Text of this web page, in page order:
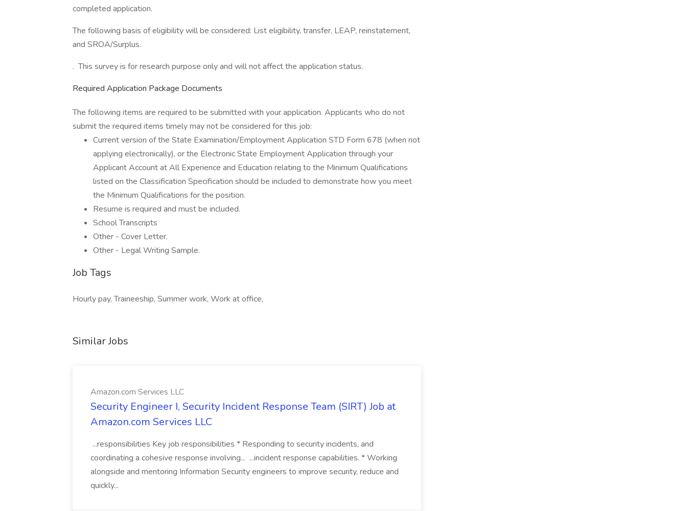
completed application.
The following basis of eligibility will be considered: List eligibility, transfer, LEAP, reinstatement,
and SROA/Surplus.
. This survey is for research purpose only and will not affect the application status.
Required Application Package Documents
The following items are required to be submitted with your application. Applicants who do not
submit the required items timely may not be considered for this job:
Current version of the State Examination/Employment Application STD Form 678 (when not
applying electronically), or the Electronic State Employment Application through your
Applicant Account at All Experience and Education relating to the Minimum Qualifications
listed on the Classification Specification should be included to demonstrate how you meet
the Minimum Qualifications for the position.
Resume is required and must be included.
School Transcripts
Other - Cover Letter.
Other - Legal Writing Sample.
Job Tags
Hourly pay, Traineeship, Summer work, Work at office,
Similar Jobs
Amazon.com Services LLC
Security Engineer I, Security Incident Response Team (SIRT) Job at
Amazon.com Services LLC
...responsibilities Key job responsibilities * Responding to security incidents, and
coordinating a cohesive response involving... ...incident response capabilities. * Working
alongside and mentoring Information Security engineers to improve security, reduce and
quickly...